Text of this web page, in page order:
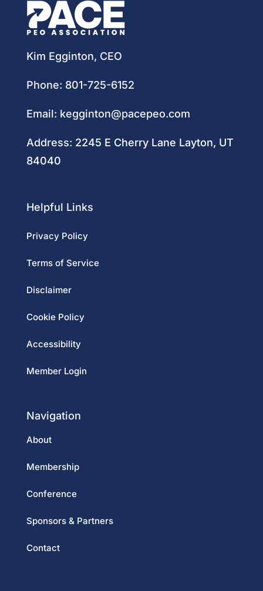
Kim Egginton, CEO
Phone: 801-725-6152
Email: kegginton@pacepeo.com
Address: 2245 E Cherry Lane Layton, UT
84040
Helpful Links
Privacy Policy
Terms of Service
Disclaimer
Cookie Policy
Accessibility
Member Login
Navigation
About
Membership
Conference
Sponsors & Partners
Contact